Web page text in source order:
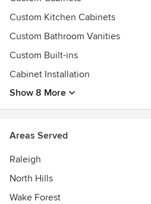
Custom Kitchen Cabinets
Custom Bathroom Vanities
Custom Built-ins
Cabinet Installation
Show 8 More
Areas Served
Raleigh
North Hills
Wake Forest